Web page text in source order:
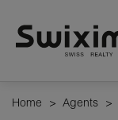
Home > Agents >